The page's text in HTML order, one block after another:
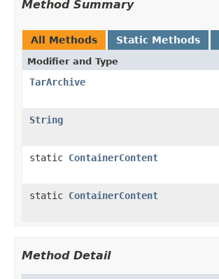
Method Summary
All Methods Static Methods
Modifier and Type
TarArchive
String
static ContainerContent
static ContainerContent
Method Detail